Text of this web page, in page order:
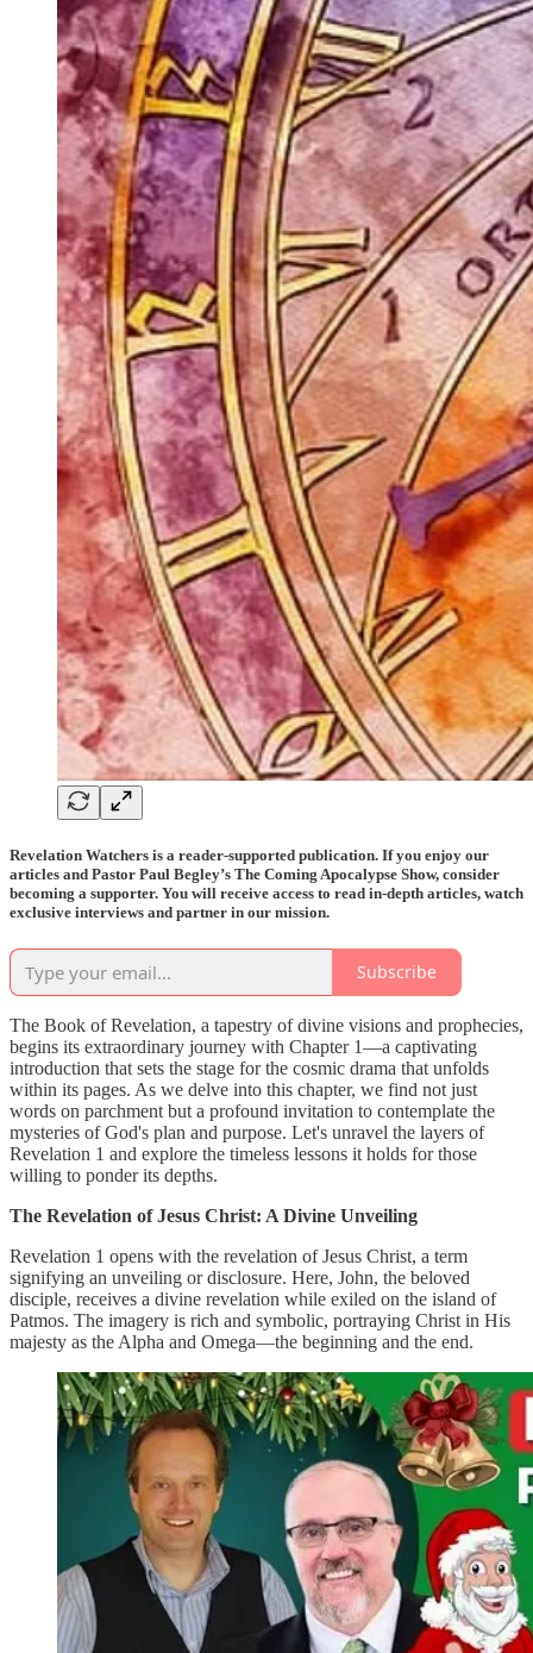
Revelation Watchers is a reader-supported publication. If you enjoy our
articles and Pastor Paul Begley’s The Coming Apocalypse Show, consider
becoming a supporter. You will receive access to read in-depth articles, watch
exclusive interviews and partner in our mission.
Subscribe
The Book of Revelation, a tapestry of divine visions and prophecies,
begins its extraordinary journey with Chapter 1—a captivating
introduction that sets the stage for the cosmic drama that unfolds
within its pages. As we delve into this chapter, we find not just
words on parchment but a profound invitation to contemplate the
mysteries of God's plan and purpose. Let's unravel the layers of
Revelation 1 and explore the timeless lessons it holds for those
willing to ponder its depths.
The Revelation of Jesus Christ: A Divine Unveiling
Revelation 1 opens with the revelation of Jesus Christ, a term
signifying an unveiling or disclosure. Here, John, the beloved
disciple, receives a divine revelation while exiled on the island of
Patmos. The imagery is rich and symbolic, portraying Christ in His
majesty as the Alpha and Omega—the beginning and the end.